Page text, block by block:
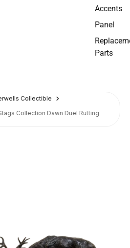
Accents
Panel
Parts
Collectible
Collection Dawn Duel Rutting